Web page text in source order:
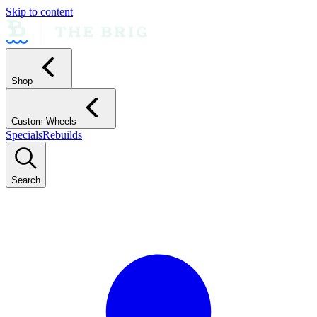
Skip to content
Shop
Custom Wheels
SpecialsRebuilds
Search